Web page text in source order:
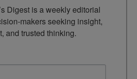
Digest is a weekly editorial
makers seeking insight,
and trusted thinking.